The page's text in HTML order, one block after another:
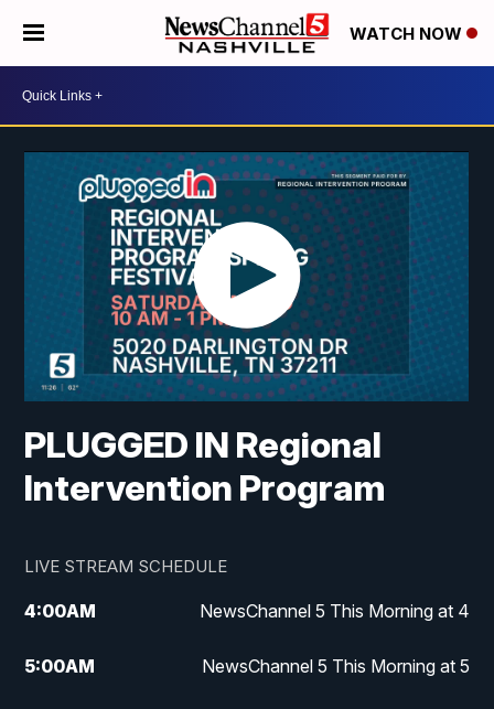
WATCH NOW
PLUGGED IN Regional
Intervention Program
LIVE STREAM SCHEDULE
4:00AM NewsChannel 5 This Morning at 4
5:00AM NewsChannel 5 This Morning at 5